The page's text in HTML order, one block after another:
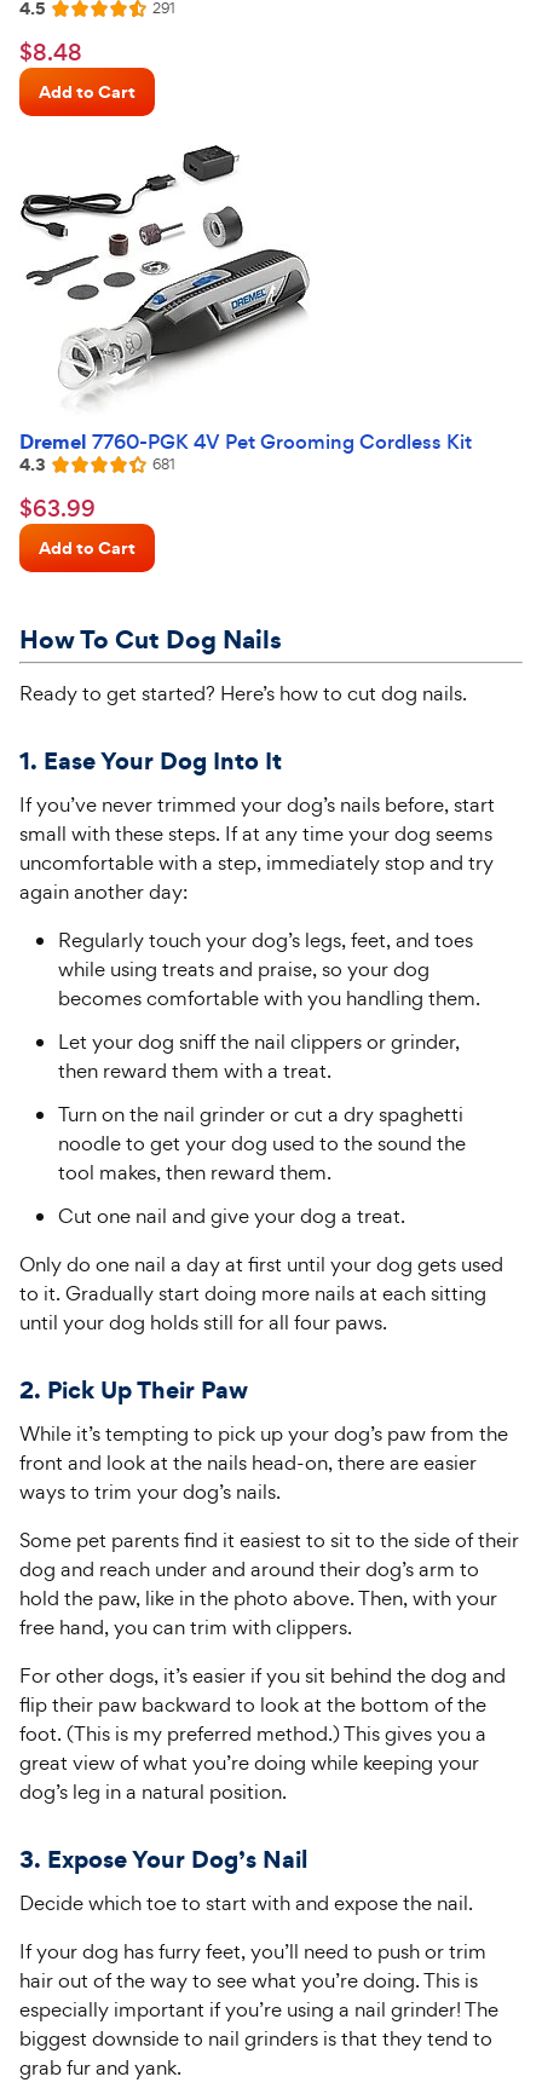
Rated
4.5
out
of
5
4.5 291
$8.48
Chewy
Price
$8.48
Add to Cart
Dremel 7760-PGK 4V Pet Grooming Cordless Kit
Rated
4.3
out
of
5
4.3 681
$63.99
Chewy
Price
$63.99
Add to Cart
How To Cut Dog Nails
Ready to get started? Here’s how to cut dog nails.
1. Ease Your Dog Into It
If you’ve never trimmed your dog’s nails before, start
small with these steps. If at any time your dog seems
uncomfortable with a step, immediately stop and try
again another day:
Regularly touch your dog’s legs, feet, and toes
while using treats and praise, so your dog
becomes comfortable with you handling them.
Let your dog sniff the nail clippers or grinder,
then reward them with a treat.
Turn on the nail grinder or cut a dry spaghetti
noodle to get your dog used to the sound the
tool makes, then reward them.
Cut one nail and give your dog a treat.
Only do one nail a day at first until your dog gets used
to it. Gradually start doing more nails at each sitting
until your dog holds still for all four paws.
2. Pick Up Their Paw
While it’s tempting to pick up your dog’s paw from the
front and look at the nails head-on, there are easier
ways to trim your dog’s nails.
Some pet parents find it easiest to sit to the side of their
dog and reach under and around their dog’s arm to
hold the paw, like in the photo above. Then, with your
free hand, you can trim with clippers.
For other dogs, it’s easier if you sit behind the dog and
flip their paw backward to look at the bottom of the
foot. (This is my preferred method.) This gives you a
great view of what you’re doing while keeping your
dog’s leg in a natural position.
3. Expose Your Dog’s Nail
Decide which toe to start with and expose the nail.
If your dog has furry feet, you’ll need to push or trim
hair out of the way to see what you’re doing. This is
especially important if you’re using a nail grinder! The
biggest downside to nail grinders is that they tend to
grab fur and yank.